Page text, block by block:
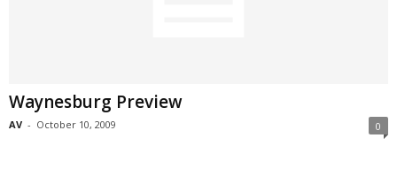
Waynesburg Preview
AV - October 10, 2009 0